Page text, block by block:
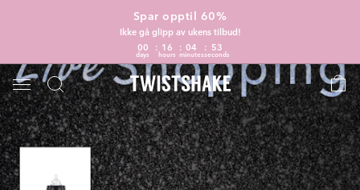
Spar opptil 60%
Ikke gå glipp av ukens tilbud!
00
days
16
hours
04
minutes
52
seconds